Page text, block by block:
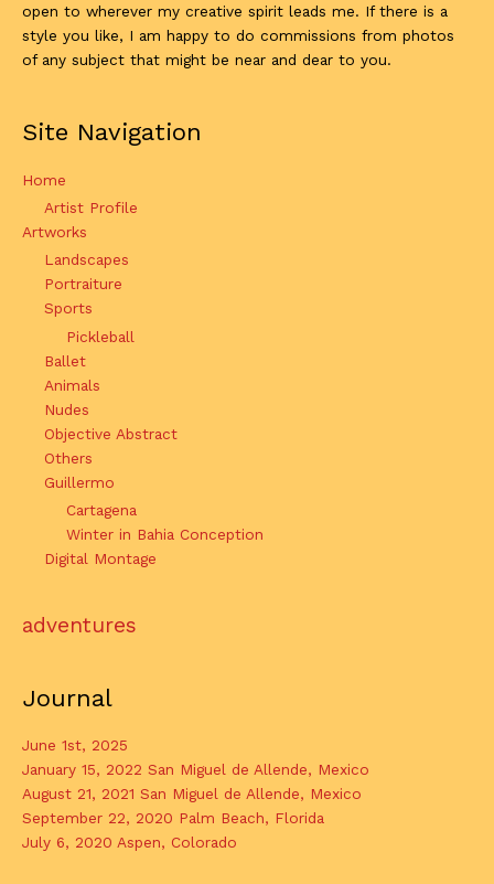
open to wherever my creative spirit leads me. If there is a
style you like, I am happy to do commissions from photos
of any subject that might be near and dear to you.
Site Navigation
Home
Artist Profile
Artworks
Landscapes
Portraiture
Sports
Pickleball
Ballet
Animals
Nudes
Objective Abstract
Others
Guillermo
Cartagena
Winter in Bahia Conception
Digital Montage
adventures
Journal
June 1st, 2025
January 15, 2022 San Miguel de Allende, Mexico
August 21, 2021 San Miguel de Allende, Mexico
September 22, 2020 Palm Beach, Florida
July 6, 2020 Aspen, Colorado